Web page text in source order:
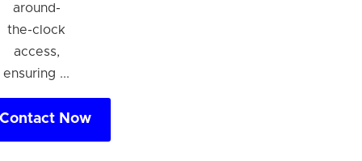
around-
the-clock
access,
ensuring ...
Now